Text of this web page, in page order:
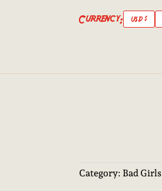
Currency: USD $
Category: Bad Girls